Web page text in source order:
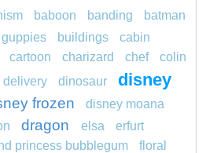
baboon banding
batman
buildings
cabin
cartoon charizard chef
colin
delivery dinosaur disney
frozen
disney moana
dragon elsa
erfurt
princess bubblegum
floral